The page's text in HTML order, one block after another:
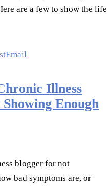
are a few to show the life
Email
Illness
Enough
blogger for not
bad symptoms are, or